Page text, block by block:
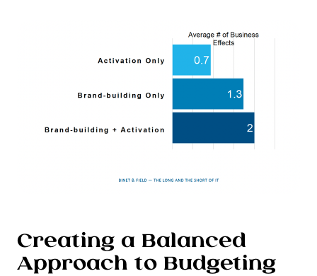
CULTURE & CAREERS
Creating a Balanced
Approach to Budgeting